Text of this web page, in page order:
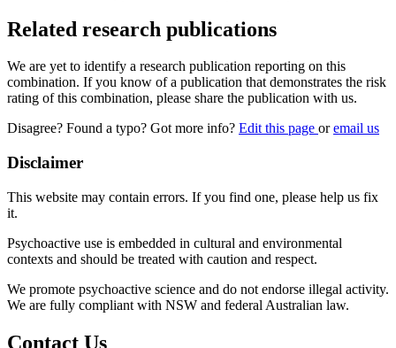
Related research publications
We are yet to identify a research publication reporting on this
combination. If you know of a publication that demonstrates the risk
rating of this combination, please share the publication with us.
Disagree? Found a typo? Got more info? Edit this page oremail us
Disclaimer
This website may contain errors. If you find one, please help us fix
it.
Psychoactive use is embedded in cultural and environmental
contexts and should be treated with caution and respect.
We promote psychoactive science and do not endorse illegal activity.
We are fully compliant with NSW and federal Australian law.
Contact Us